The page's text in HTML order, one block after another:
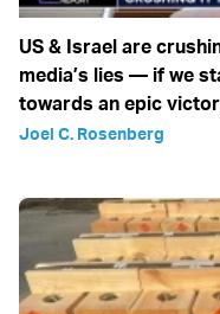
US & Israel are
media’s lies — if we
towards an epic
Joel C. Rosenberg